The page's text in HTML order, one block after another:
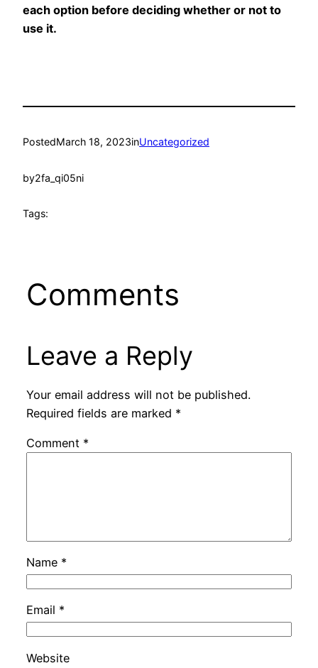
each option before deciding whether or not to
use it.
PostedMarch 18, 2023inUncategorized
by2fa_qi05ni
Tags:
Comments
Leave a Reply
Your email address will not be published.
Required fields are marked *
Comment *
Name *
Email *
Website